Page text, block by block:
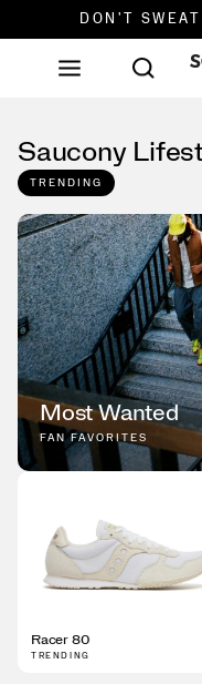
DON'T
FREE
Saucony
TRENDING
Most Wanted
FAN FAVORITES
Racer 80
TRENDING